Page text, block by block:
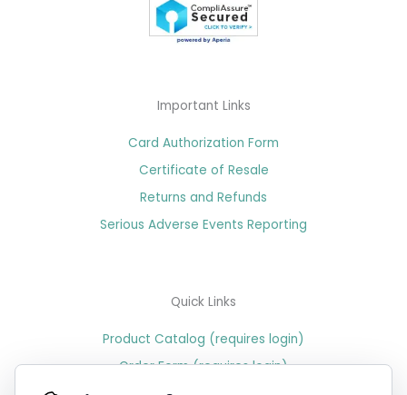
Important Links
Card Authorization Form
Certificate of Resale
Returns and Refunds
Serious Adverse Events Reporting
Quick Links
Product Catalog (requires login)
Order Form (requires login)